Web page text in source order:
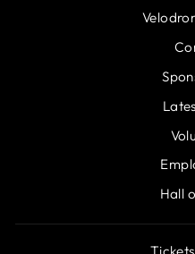
Hall